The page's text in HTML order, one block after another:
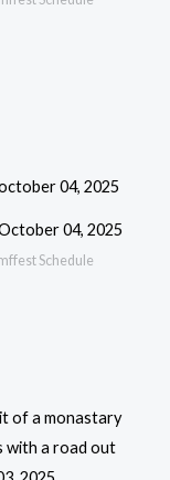
04, 2025
Schedule